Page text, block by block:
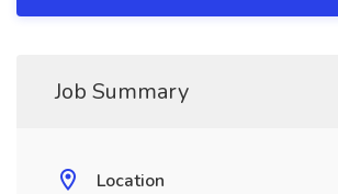
Job Summary
Location